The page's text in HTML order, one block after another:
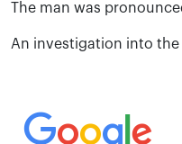
The man was
An investigation into